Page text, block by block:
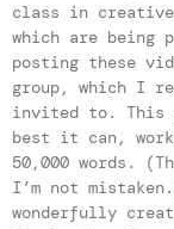
class in
which are being
posting these
group, which I
invited to. This
best it can,
50,000 words.
I’m not
wonderfully